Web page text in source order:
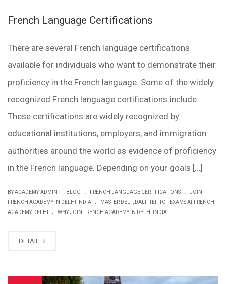
French Language Certifications
There are several French language certifications
available for individuals who want to demonstrate their
proficiency in the French language. Some of the widely
recognized French language certifications include:
These certifications are widely recognized by
educational institutions, employers, and immigration
authorities around the world as evidence of proficiency
in the French language. Depending on your goals […]
BY ACADEMY-ADMIN BLOG . FRENCH LANGUAGE CERTIFICATIONS .
JOIN
FRENCH ACADEMY IN DELHI INDIA
.
MASTER DELF, DALF, TEF, TCF EXAMS AT FRENCH
ACADEMY, DELHI
. WHY JOIN FRENCH ACADEMY IN DELHI INDIA
DETAIL